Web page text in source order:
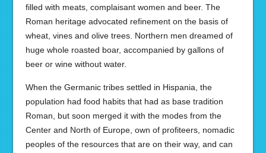
filled with meats, complaisant women and beer. The
Roman heritage advocated refinement on the basis of
wheat, vines and olive trees. Northern men dreamed of
huge whole roasted boar, accompanied by gallons of
beer or wine without water.
When the Germanic tribes settled in Hispania, the
population had food habits that had as base tradition
Roman, but soon merged it with the modes from the
Center and North of Europe, own of profiteers, nomadic
peoples of the resources that are on their way, and can